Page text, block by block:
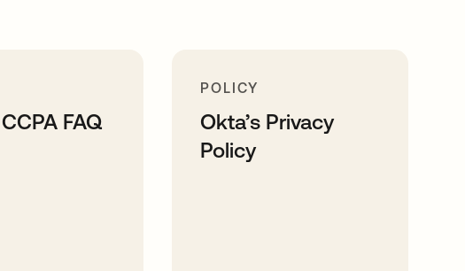
FAQ
POLICY
Okta’s Privacy
Policy